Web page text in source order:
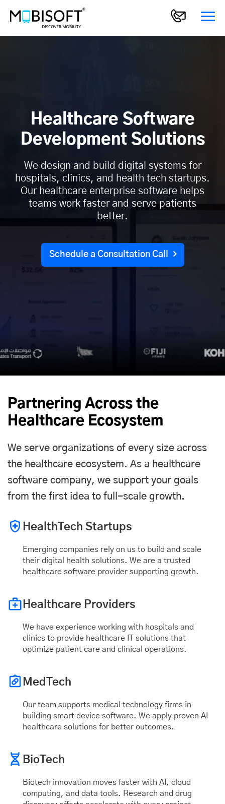
Healthcare Software
Development Solutions
We design and build digital systems for
hospitals, clinics, and health tech startups.
Our healthcare enterprise software helps
teams work faster and serve patients
better.
Schedule a Consultation Call
Partnering Across the
Healthcare Ecosystem
We serve organizations of every size across
the healthcare ecosystem. As a healthcare
software company, we support your goals
from the first idea to full-scale growth.
HealthTech Startups
Emerging companies rely on us to build and scale
their digital health solutions. We are a trusted
healthcare software provider supporting growth.
Healthcare Providers
We have experience working with hospitals and
clinics to provide healthcare IT solutions that
optimize patient care and clinical operations.
MedTech
Our team supports medical technology firms in
building smart device software. We apply proven AI
healthcare solutions for better outcomes.
BioTech
Biotech innovation moves faster with AI, cloud
computing, and data tools. Research and drug